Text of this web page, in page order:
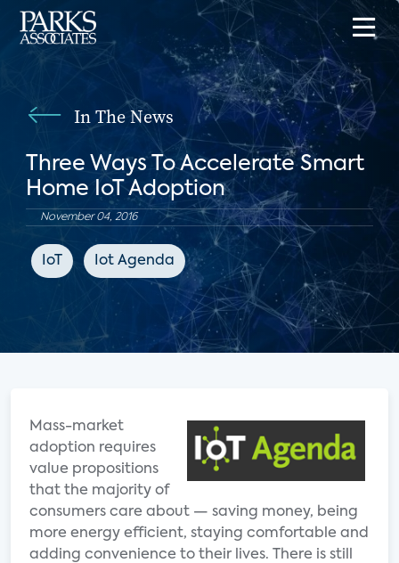
In The News
Three Ways To Accelerate Smart
Home IoT Adoption
November 04, 2016
IoT Iot Agenda
Mass-market
adoption requires
value propositions
that the majority of
consumers care about — saving money, being
more energy efficient, staying comfortable and
adding convenience to their lives. There is still